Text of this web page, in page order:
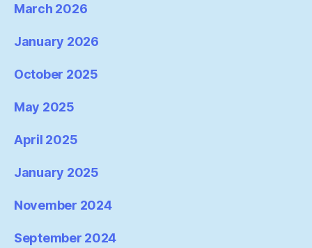
March 2026
January 2026
October 2025
May 2025
April 2025
January 2025
November 2024
September 2024